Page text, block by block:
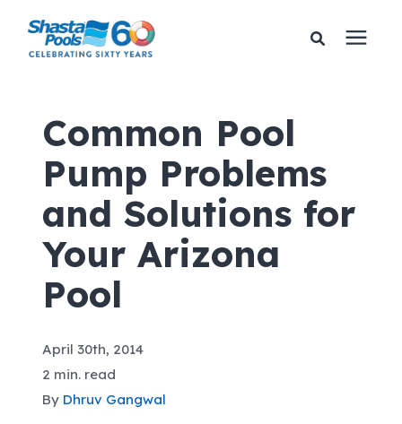
Pricing
Financing
Common Pool
Pump Problems
and Solutions for
Your Arizona
Pool
April 30th, 2014
2 min. read
By Dhruv Gangwal